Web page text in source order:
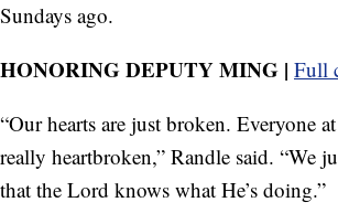
Sundays ago.
HONORING DEPUTY MING | Full
“Our hearts are just broken. Everyone
really heartbroken,” Randle said. “We
that the Lord knows what He’s doing.”